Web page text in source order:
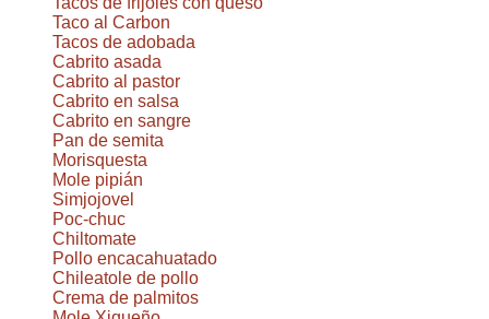
Taco al Carbon
Tacos de adobada
Cabrito asada
Cabrito al pastor
Cabrito en salsa
Cabrito en sangre
Pan de semita
Morisquesta
Mole pipián
Simjojovel
Poc-chuc
Chiltomate
Pollo encacahuatado
Chileatole de pollo
Crema de palmitos